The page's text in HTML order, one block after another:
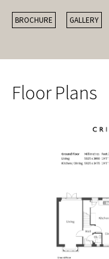
BROCHURE GALLERY
Floor Plans